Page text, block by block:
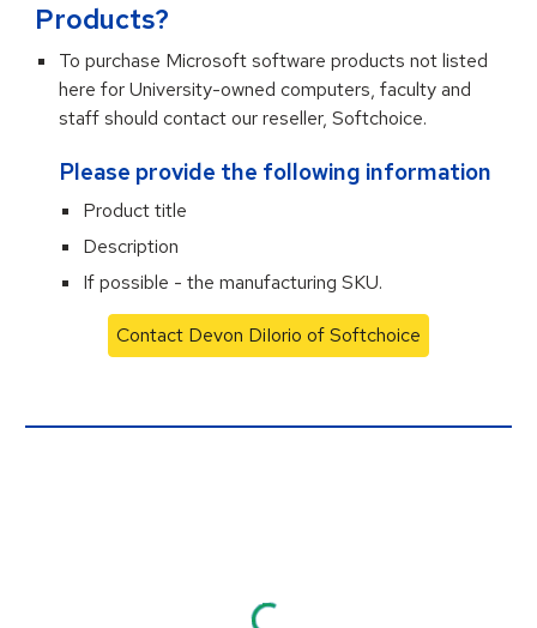
Products?
To purchase Microsoft software products not listed
here for University-owned computers, faculty and
staff should contact our reseller, Softchoice.
Please provide the following information
Product title
Description
If possible - the manufacturing SKU.
Contact Devon DiIorio of Softchoice